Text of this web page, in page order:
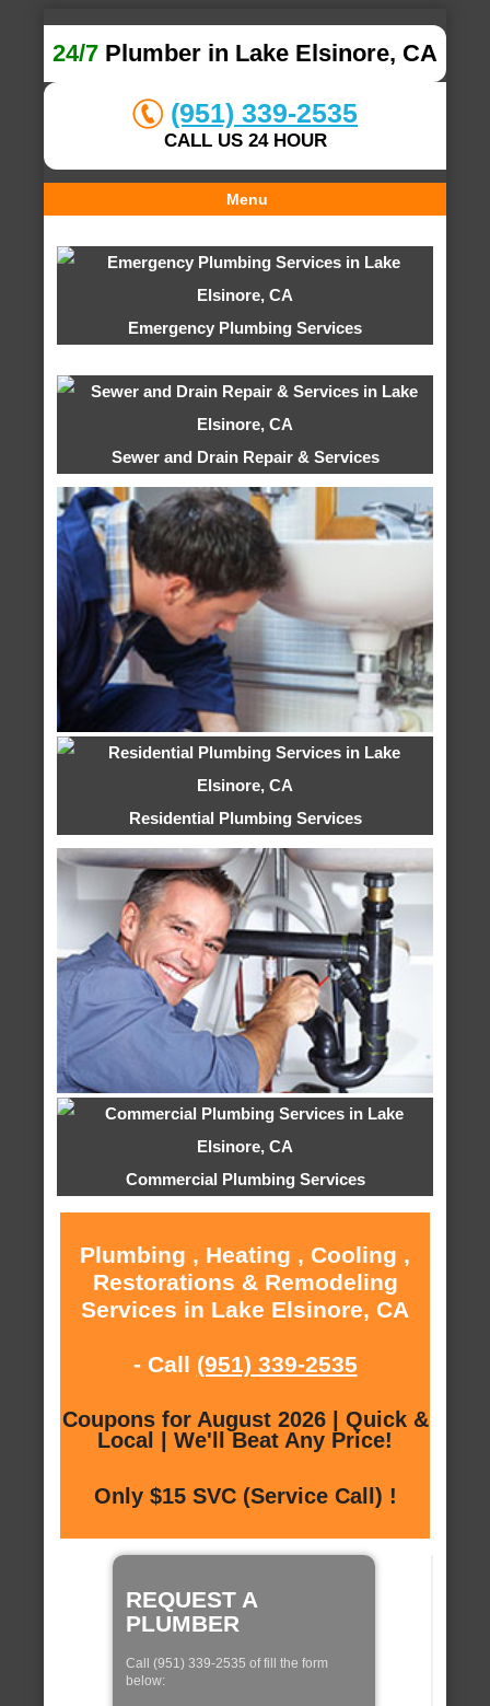
24/7 Plumber in Lake Elsinore, CA
(951) 339-2535
CALL US 24 HOUR
Menu
Emergency Plumbing Services
Sewer and Drain Repair & Services
Residential Plumbing Services
Commercial Plumbing Services
Plumbing , Heating , Cooling ,
Restorations & Remodeling
Services in Lake Elsinore, CA
- Call (951) 339-2535
Coupons for August 2026 | Quick &
Local | We'll Beat Any Price!
Only $15 SVC (Service Call) !
REQUEST A
PLUMBER
Call (951) 339-2535 of fill the form
below: